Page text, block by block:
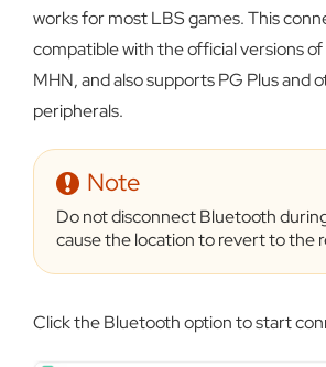
works for most LBS games. This
compatible with the official versions
MHN, and also supports PG Plus and
peripherals.
Note
Do not disconnect Bluetooth
cause the location to revert to the
Click the Bluetooth option to start